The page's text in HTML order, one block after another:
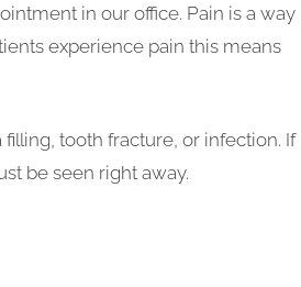
in our office. Pain is a way
experience pain this means
tooth fracture, or infection. If
be seen right away.